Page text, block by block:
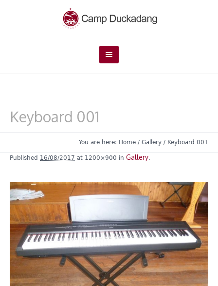
Keyboard 001
You are here: Home / Gallery / Keyboard 001
Published 16/08/2017 at 1200×900 in Gallery.